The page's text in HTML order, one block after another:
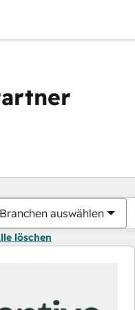
Branchen auswählen
löschen